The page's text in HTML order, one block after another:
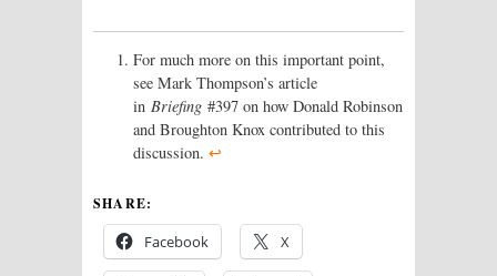
For much more on this important point,
see Mark Thompson’s article
in Briefing #397 on how Donald Robinson
and Broughton Knox contributed to this
discussion. ↩
SHARE:
Facebook X